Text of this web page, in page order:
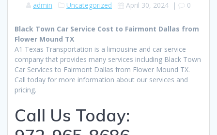
admin Uncategorized April 30, 2024 | 0
Black Town Car Service Cost to Fairmont Dallas from
Flower Mound TX
A1 Texas Transportation is a limousine and car service
company that provides many services including Black Town
Car Services to Fairmont Dallas from Flower Mound TX.
Call today for more information about our services and
pricing.
Call Us Today: